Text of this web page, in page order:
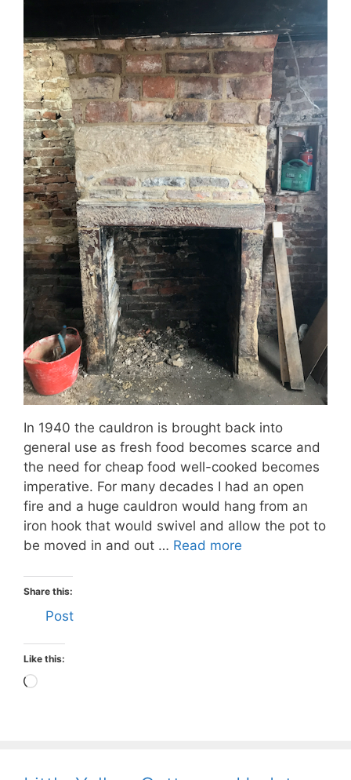
In 1940 the cauldron is brought back into
general use as fresh food becomes scarce and
the need for cheap food well-cooked becomes
imperative. For many decades I had an open
fire and a huge cauldron would hang from an
iron hook that would swivel and allow the pot to
be moved in and out … Read more
Share this:
Post
Like this:
Loading…